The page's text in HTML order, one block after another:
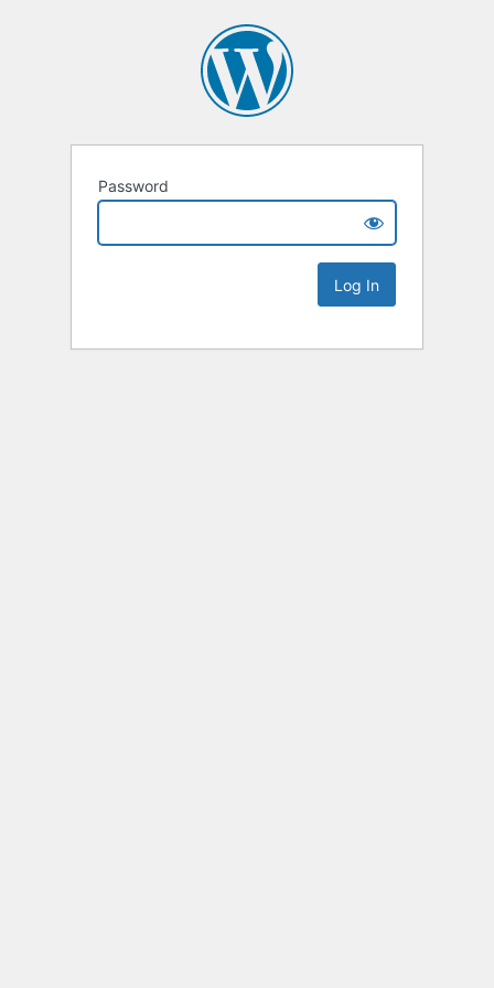
Password